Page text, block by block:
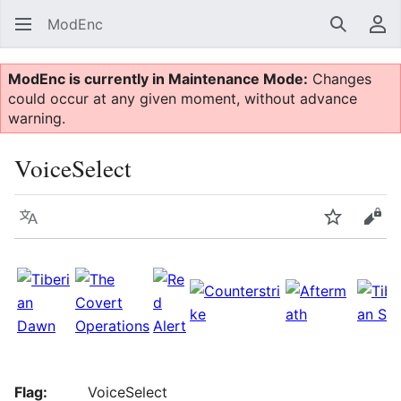
ModEnc Search
ModEnc is currently in Maintenance Mode: Changes
could occur at any given moment, without advance
warning.
VoiceSelect
Language Watch
Flag: VoiceSelect